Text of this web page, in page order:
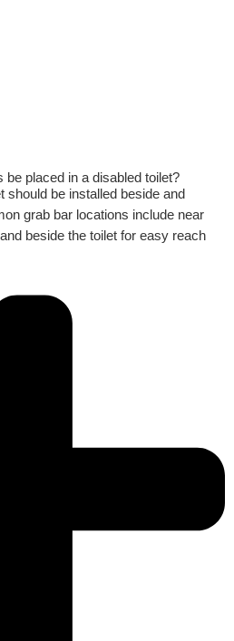
placed in a disabled toilet?
should be installed beside and
grab bar locations include near
beside the toilet for easy reach